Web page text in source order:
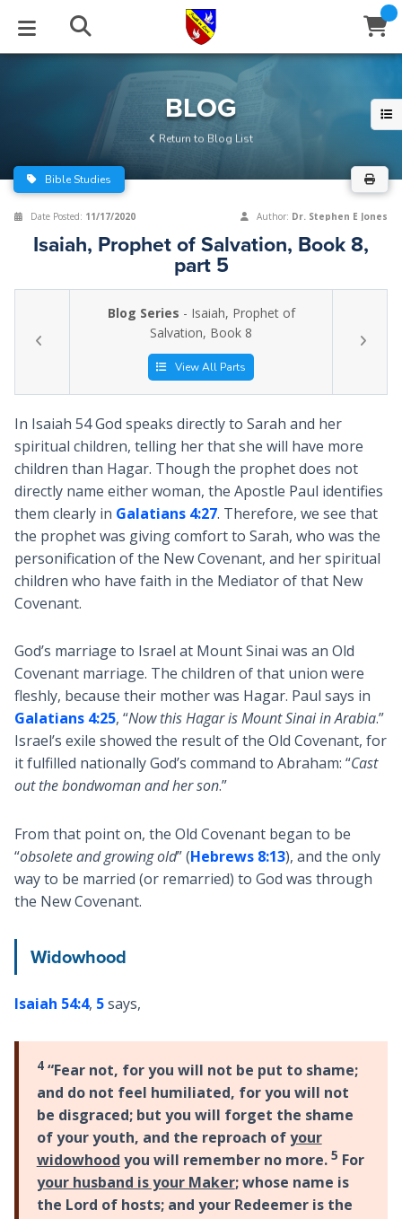
BLOG
Series
Archive
STUDIES
Newsletter
EVENTS
Center
Stream
ABOUT
of Beliefs
HELP
BLOG
Return to Blog List
Bible Studies
Date Posted: 11/17/2020 Author: Dr. Stephen E Jones
Isaiah, Prophet of Salvation, Book 8,
part 5
Blog Series - Isaiah, Prophet of
Salvation, Book 8
View All Parts
In Isaiah 54God speaks directly to Sarah and her
spiritual children, telling her that she will have more
children than Hagar. Though the prophet does not
directly name either woman, the Apostle Paul identifies
them clearly in Galatians 4:27. Therefore, we see that
the prophet was giving comfort to Sarah, who was the
personification of the New Covenant, and her spiritual
children who have faith in the Mediator of that New
Covenant.
God’s marriage to Israel at Mount Sinai was an Old
Covenant marriage. The children of that union were
fleshly, because their mother was Hagar. Paul says in
Galatians 4:25, “Now this Hagar is Mount Sinai in Arabia.”
Israel’s exile showed the result of the Old Covenant, for
it fulfilled nationally God’s command to Abraham: “Cast
out the bondwoman and her son.”
From that point on, the Old Covenant began to be
“obsolete and growing old” (Hebrews 8:13), and the only
way to be married (or remarried) to God was through
the New Covenant.
Widowhood
Isaiah 54:4, 5says,
4“Fear not, for you will not be put to shame;
and do not feel humiliated, for you will not
be disgraced; but you will forget the shame
of your youth, and the reproach ofyour
widowhood you will remember no more. 5 For
your husband is your Maker; whose name is
the Lord of hosts; and your Redeemer is the
Window